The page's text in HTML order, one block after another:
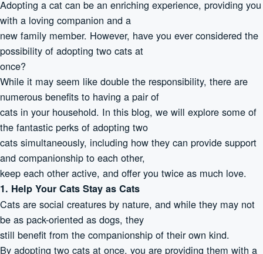
Adopting a cat can be an enriching experience, providing you
with a loving companion and a
new family member. However, have you ever considered the
possibility of adopting two cats at
once?
While it may seem like double the responsibility, there are
numerous benefits to having a pair of
cats in your household. In this blog, we will explore some of
the fantastic perks of adopting two
cats simultaneously, including how they can provide support
and companionship to each other,
keep each other active, and offer you twice as much love.
1. Help Your Cats Stay as Cats
Cats are social creatures by nature, and while they may not
be as pack-oriented as dogs, they
still benefit from the companionship of their own kind.
By adopting two cats at once, you are providing them with a